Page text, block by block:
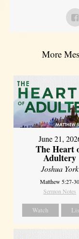
More
June 21,
The Heart
Adultery
Joshua York
Matthew 5:27-30
Sermon Notes
Watch